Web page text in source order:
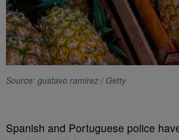
Source: gustavo ramirez / Getty
Spanish and Portuguese police